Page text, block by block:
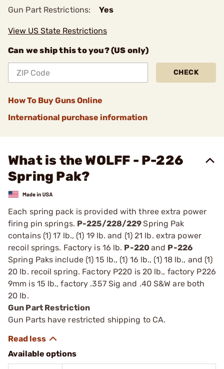
Gun Part Restrictions: Yes
View US State Restrictions
Can we ship this to you? (US only)
CHECK
How To Buy Guns Online
International purchase information
What is the WOLFF - P-226
Spring Pak?
Each spring pack is provided with three extra power
firing pin springs. P-225/228/229Spring Pak
contains (1) 17 lb., (1) 19 lb. and (1) 21 lb. extra power
recoil springs. Factory is 16 lb. P-220and P-226
Spring Paks include (1) 15 lb., (1) 16 lb., (1) 18 lb., and (1)
20 lb. recoil spring. Factory P220 is 20 lb., factory P226
9mm is 15 lb., factory .357 Sig and .40 S&W are both
20 lb.
Gun Part Restriction
Gun Parts have restricted shipping to CA.
Available options